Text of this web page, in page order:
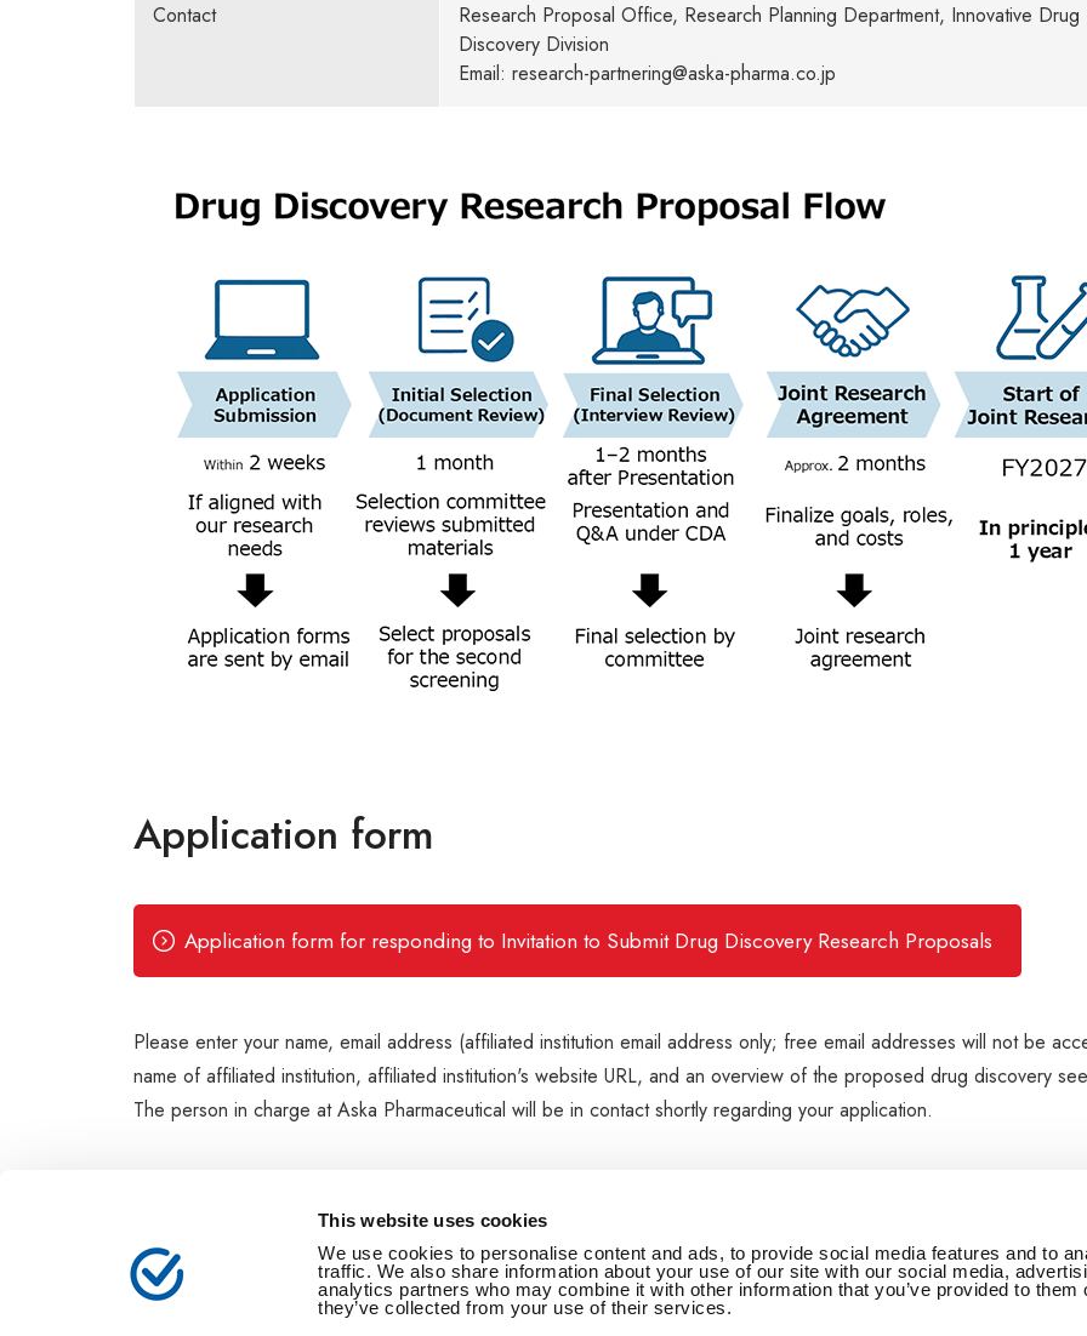
This website uses cookies
We use cookies to personalise content and ads, to provide social media features and to
traffic. We also share information about your use of our site with our social media,
analytics partners who may combine it with other information that you’ve provided to them
they’ve collected from your use of their services.
Contact
Research Proposal Office, Research Planning Department, Innovative Drug
Discovery Division
Email: research-partnering@aska-pharma.co.jp
Application form
Application form for responding to Invitation to Submit Drug Discovery Research Proposals
Please enter your name, email address (affiliated institution email address only; free email addresses will not be
name of affiliated institution, affiliated institution's website URL, and an overview of the proposed drug discovery
The person in charge at Aska Pharmaceutical will be in contact shortly regarding your application.